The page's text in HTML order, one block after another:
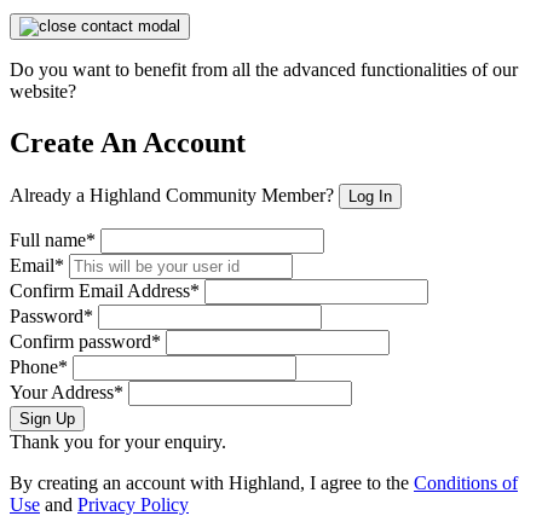
Do you want to benefit from all the advanced functionalities of our
website?
Create An Account
Already a Highland Community Member? Log In
Full name*
Email*
Confirm Email Address*
Password*
Confirm password*
Phone*
Your Address*
Sign Up
Thank you for your enquiry.
By creating an account with Highland, I agree to the Conditions of
Use and Privacy Policy